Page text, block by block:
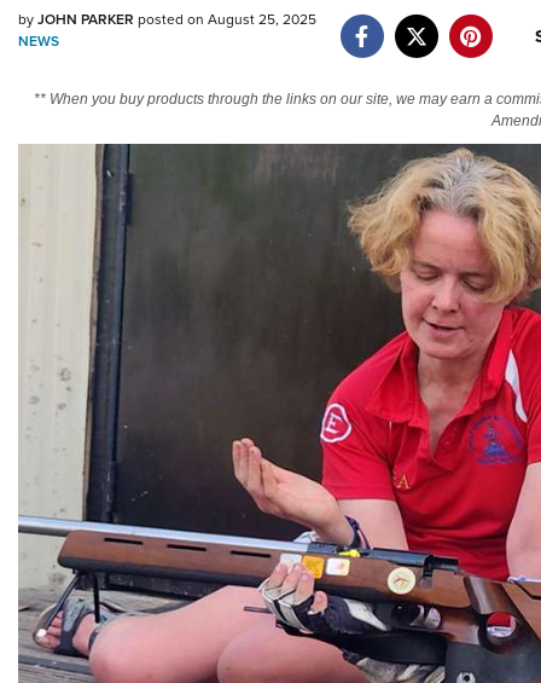
NRA Online Training
byJOHN PARKER posted on August 25, 2025
NEWS
** When you buy products through the links on our site, we may earn a